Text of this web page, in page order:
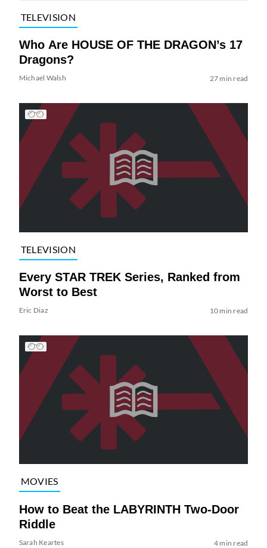
TELEVISION
Who Are HOUSE OF THE DRAGON’s 17
Dragons?
Michael Walsh 27 min read
TELEVISION
Every STAR TREK Series, Ranked from
Worst to Best
Eric Diaz 10 min read
MOVIES
How to Beat the LABYRINTH Two-Door
Riddle
Sarah Keartes 4 min read